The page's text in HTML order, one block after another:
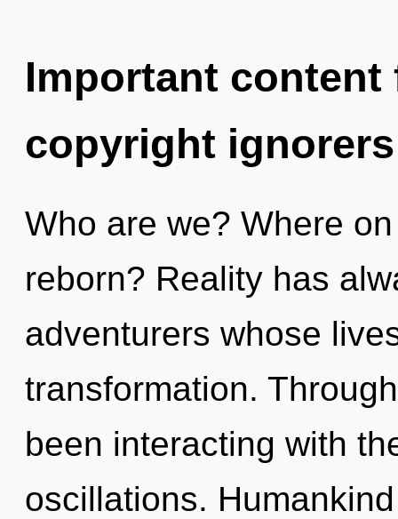
Important
copyright ignorers
Who are we? Where
reborn? Reality has
adventurers whose
transformation.
been interacting with
oscillations.